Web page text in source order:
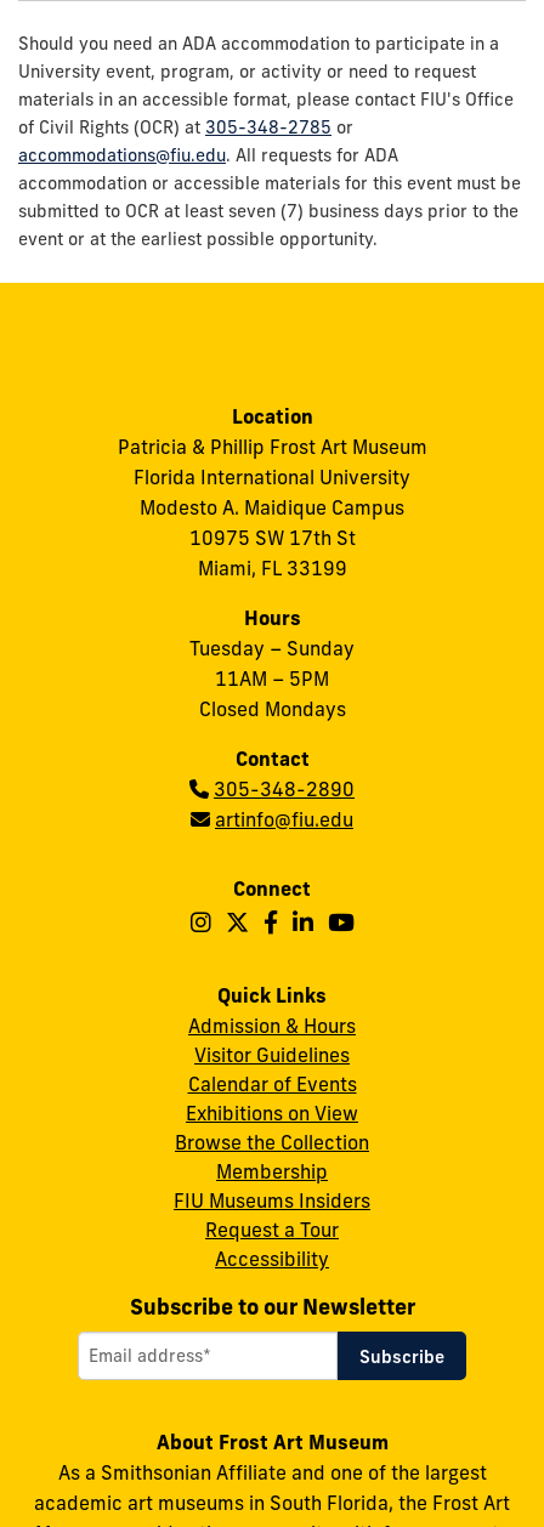
Should you need an ADA accommodation to participate in a
University event, program, or activity or need to request
materials in an accessible format, please contact FIU's Office
of Civil Rights (OCR) at 305-348-2785 or
accommodations@fiu.edu. All requests for ADA
accommodation or accessible materials for this event must be
submitted to OCR at least seven (7) business days prior to the
event or at the earliest possible opportunity.
Location
Patricia & Phillip Frost Art Museum
Florida International University
Modesto A. Maidique Campus
10975 SW 17th St
Miami, FL 33199
Hours
Tuesday – Sunday
11AM – 5PM
Closed Mondays
Contact
Phone:
305-348-2890
Email:artinfo@fiu.edu
Connect
Follow
Art
Museum
on
Instagram
Follow
Art
Museum
on
X
Follow
Art
Museum
on
Facebook
Follow
Art
Museum
on
LinkedIn
Follow
Museum
YouTube
Quick Links
Admission & Hours
Visitor Guidelines
Calendar of Events
Exhibitions on View
Browse the Collection
Membership
FIU Museums Insiders
Request a Tour
Accessibility
Subscribe to our Newsletter
About Frost Art Museum
As a Smithsonian Affiliate and one of the largest
academic art museums in South Florida, the Frost Art